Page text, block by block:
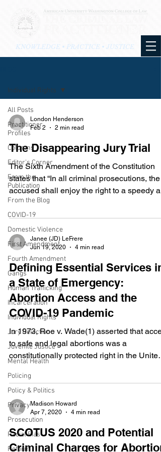
KNOWLEDGE • PRACTICE • JUSTICE
All Posts
Practitioner
Profiles
Columns
Editor's Corner
From the
Publication
From the Blog
COVID-19
Domestic Violence
First Amendment
Fourth Amendment
Gangs
Human Trafficking
Incarceration
Individual Rights
Jury Selection
Juvenile Justice
Mental Health
Policing
Policy & Politics
Privacy
Prosecution
Racial Bias
Reform
Individual Rights
London Henderson
Feb 2
2 min read
The Disappearing Jury Trial
The Sixth Amendment of the Constitution
states that “In all criminal prosecutions, the
accused shall enjoy the right to a speedy
public trial, by an impartial jury of the State
and district wherein the crime shall have
been committed, which district shall have
been previously ascertained by law, and to
be informed of the nature and cause of the
accusation; to be confronted with the
witnesses against him; to have compulsory
process for obtaining witnesses in his favor,
an
Janee (JD) LeFrere
Jun 19, 2020
4 min read
Defining Essential Services in
a State of Emergency:
Abortion Access and the
COVID-19 Pandemic
In 1973, Roe v. Wade(1) asserted that
to safe and legal abortions was a
constitutionally protected right in the United
Madison Howard
Apr 7, 2020
4 min read
SCOTUS 2020 and Potential
Criminal Charges for Abortion